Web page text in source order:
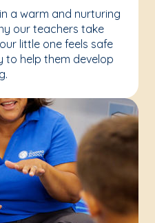
a warm and nurturing
our teachers take
little one feels safe
to help them develop